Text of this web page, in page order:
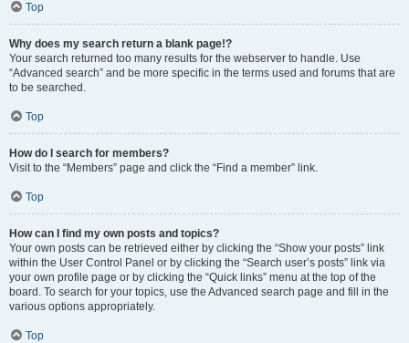
Top
Why does my search return a blank page!?
Your search returned too many results for the webserver to handle. Use
“Advanced search” and be more specific in the terms used and forums that are
to be searched.
Top
How do I search for members?
Visit to the “Members” page and click the “Find a member” link.
Top
How can I find my own posts and topics?
Your own posts can be retrieved either by clicking the “Show your posts” link
within the User Control Panel or by clicking the “Search user’s posts” link via
your own profile page or by clicking the “Quick links” menu at the top of the
board. To search for your topics, use the Advanced search page and fill in the
various options appropriately.
Top